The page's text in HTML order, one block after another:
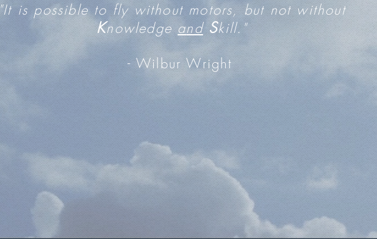
"It is possible to fly without motors, but not without
Knowledge and Skill."
- Wilbur Wright